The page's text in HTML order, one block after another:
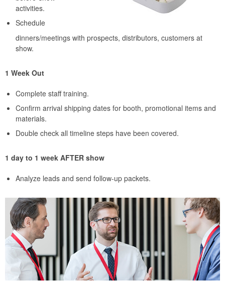
activities.
Schedule
dinners/meetings with prospects, distributors, customers at
show.
1 Week Out
Complete staff training.
Confirm arrival shipping dates for booth, promotional items and
materials.
Double check all timeline steps have been covered.
1 day to 1 week AFTER show
Analyze leads and send follow-up packets.